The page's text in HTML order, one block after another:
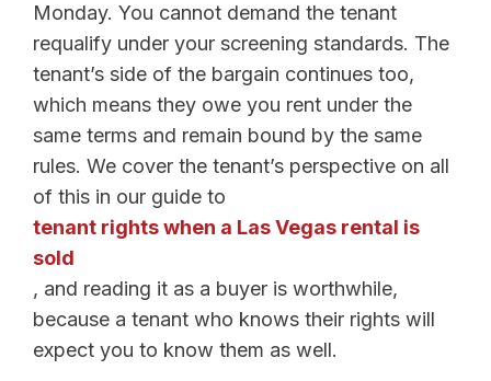
Monday. You cannot demand the tenant
requalify under your screening standards. The
tenant’s side of the bargain continues too,
which means they owe you rent under the
same terms and remain bound by the same
rules. We cover the tenant’s perspective on all
of this in our guide to
tenant rights when a Las Vegas rental is
sold
, and reading it as a buyer is worthwhile,
because a tenant who knows their rights will
expect you to know them as well.